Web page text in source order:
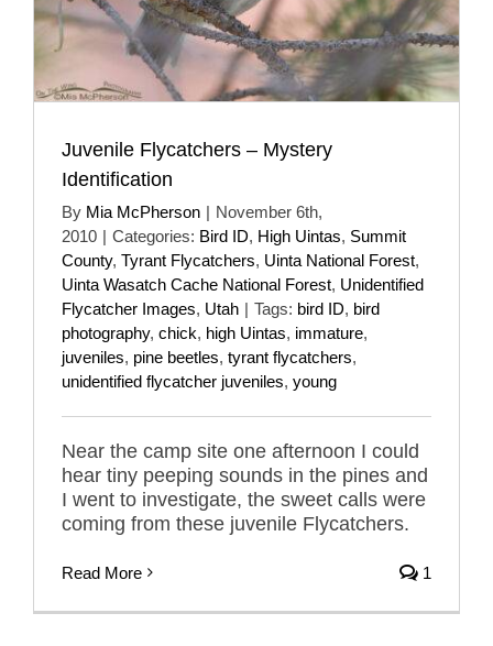
Juvenile Flycatchers – Mystery
Identification
By Mia McPherson | November 6th,
2010 | Categories: Bird ID, High Uintas, Summit
County, Tyrant Flycatchers, Uinta National Forest,
Uinta Wasatch Cache National Forest, Unidentified
Flycatcher Images, Utah | Tags: bird ID, bird
photography, chick, high Uintas, immature,
juveniles, pine beetles, tyrant flycatchers,
unidentified flycatcher juveniles, young
Near the camp site one afternoon I could
hear tiny peeping sounds in the pines and
I went to investigate, the sweet calls were
coming from these juvenile Flycatchers.
Read More 1